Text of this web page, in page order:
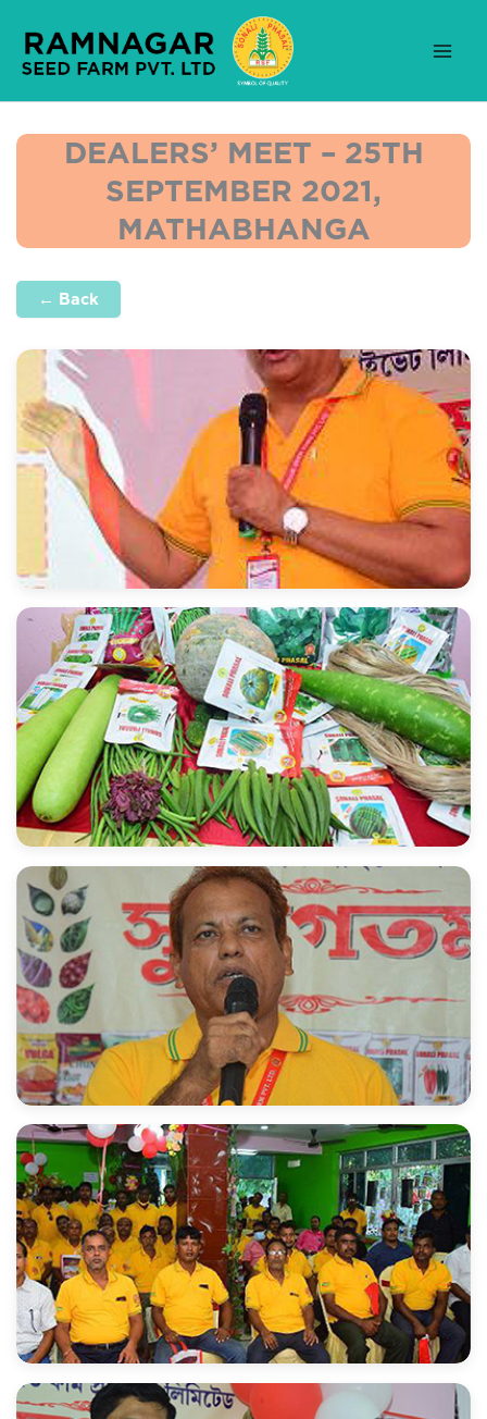
content
DEALERS’ MEET – 25TH
SEPTEMBER 2021,
MATHABHANGA
← Back